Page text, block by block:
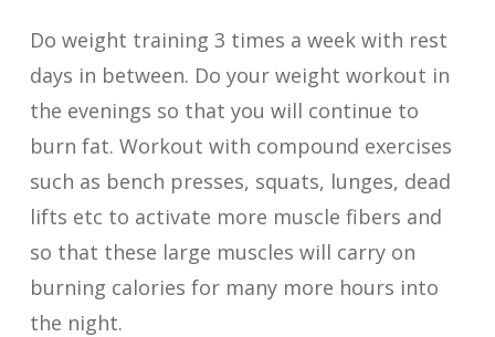
Do weight training 3 times a week with rest
days in between. Do your weight workout in
the evenings so that you will continue to
burn fat. Workout with compound exercises
such as bench presses, squats, lunges, dead
lifts etc to activate more muscle fibers and
so that these large muscles will carry on
burning calories for many more hours into
the night.